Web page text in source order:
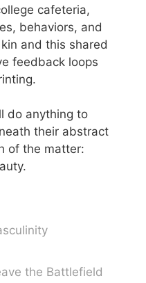
cafeteria,
behaviors, and
and this shared
feedback loops
do anything to
their abstract
of the matter:
the Battlefield